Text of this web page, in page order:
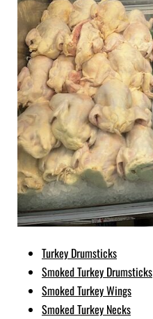
Turkey Drumsticks
Smoked Turkey Drumsticks
Smoked Turkey Wings
Smoked Turkey Necks